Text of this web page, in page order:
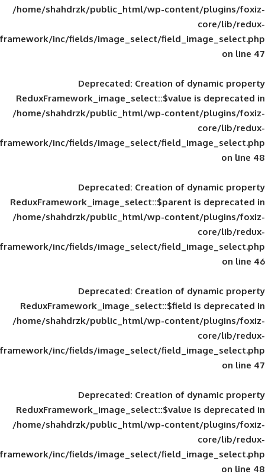
/home/shahdrzk/public_html/wp-
framework/inc/fields/image_select/
Deprecated: Creation of
ReduxFramework_image_select::$value
/home/shahdrzk/public_html/wp-
framework/inc/fields/image_select/
Deprecated: Creation of
ReduxFramework_image_select::$parent
/home/shahdrzk/public_html/wp-
framework/inc/fields/image_select/
Deprecated: Creation of
ReduxFramework_image_select::$field
/home/shahdrzk/public_html/wp-
framework/inc/fields/image_select/
Deprecated: Creation of
ReduxFramework_image_select::$value
/home/shahdrzk/public_html/wp-
framework/inc/fields/image_select/